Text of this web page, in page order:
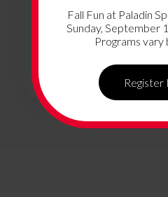
What’s Included
Volunteer
Fall Fun at Paladin
Sunday, September
Programs vary
Register